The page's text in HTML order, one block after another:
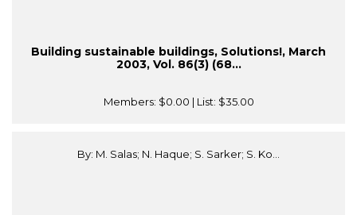
Building sustainable buildings, Solutions!, March
2003, Vol. 86(3) (68...
Members: $0.00 | List: $35.00
By: M. Salas; N. Haque; S. Sarker; S. Ko...